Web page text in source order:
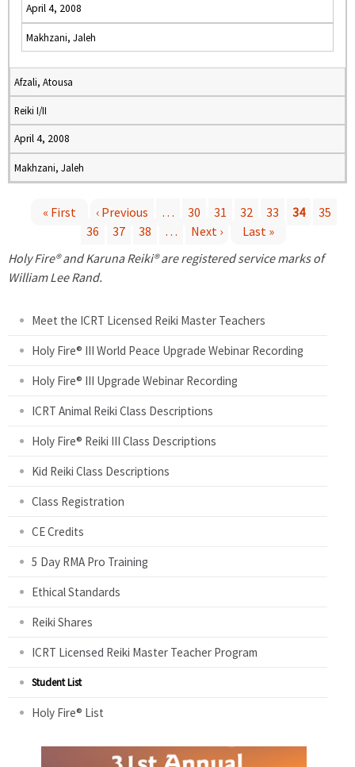
April 4, 2008
Makhzani, Jaleh
Afzali, Atousa
Reiki I/II
April 4, 2008
Makhzani, Jaleh
a
« First ‹ Previous … 30 31 32 33 34
35
36
37 38 … Next ›
Last »
Holy Fire® and Karuna Reiki® are registered service marks of
William Lee Rand.
Meet the ICRT Licensed Reiki Master Teachers
Holy Fire® III World Peace Upgrade Webinar Recording
Holy Fire® III Upgrade Webinar Recording
ICRT Animal Reiki Class Descriptions
Holy Fire® Reiki III Class Descriptions
Kid Reiki Class Descriptions
Class Registration
CE Credits
5 Day RMA Pro Training
Ethical Standards
Reiki Shares
ICRT Licensed Reiki Master Teacher Program
Student List
Holy Fire® List